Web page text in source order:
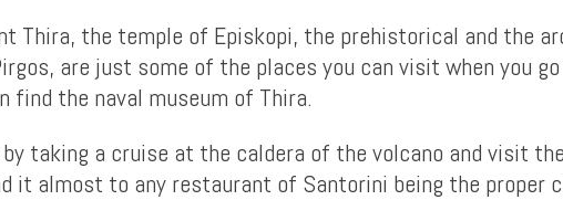
Thira, the temple of Episkopi, the prehistorical and the
are just some of the places you can visit when you
find the naval museum of Thira.
taking a cruise at the caldera of the volcano and visit
it almost to any restaurant of Santorini being the proper